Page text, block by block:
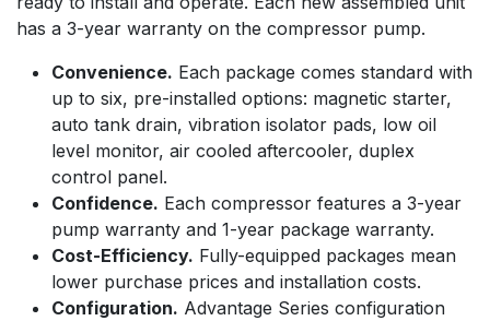
has a 3-year warranty on the compressor pump.
Convenience. Each package comes standard with
up to six, pre-installed options: magnetic starter,
auto tank drain, vibration isolator pads, low oil
level monitor, air cooled aftercooler, duplex
control panel.
Confidence. Each compressor features a 3-year
pump warranty and 1-year package warranty.
Cost-Efficiency. Fully-equipped packages mean
lower purchase prices and installation costs.
Configuration. Advantage Series configuration